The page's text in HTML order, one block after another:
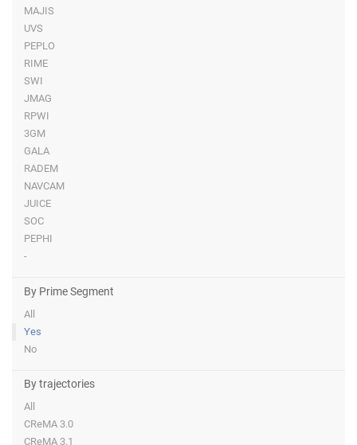
MAJIS
UVS
PEPLO
RIME
SWI
JMAG
RPWI
3GM
GALA
RADEM
NAVCAM
JUICE
SOC
PEPHI
-
By Prime Segment
All
Yes
No
By trajectories
All
CReMA 3.0
CReMA 3.1